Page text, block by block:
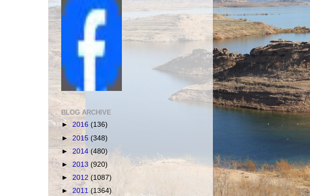
BLOG ARCHIVE
► 2016 (136)
► 2015 (348)
► 2014 (480)
► 2013 (920)
► 2012 (1087)
► 2011(1364)